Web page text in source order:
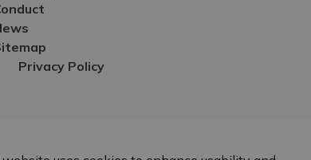
Privacy Policy